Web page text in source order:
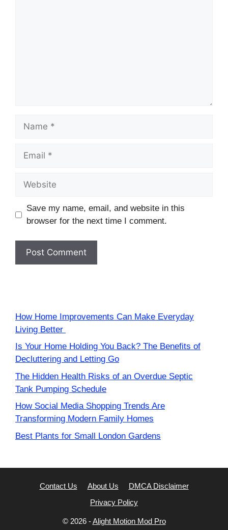
Name
Email
Website
Save my name, email, and website in this
browser for the next time I comment.
How Home Improvements Can Make Everyday
Living Better
Is Your Home Holding You Back? The Benefits of
Decluttering and Letting Go
The Hidden Health Risks of an Overdue Septic
Tank Pumping Schedule
How Social Media Shopping Trends Are
Transforming Modern Family Homes
Best Plants for Small London Gardens
Contact Us About Us
DMCA Disclaimer
Privacy Policy
© 2026 -Alight Motion Mod Pro